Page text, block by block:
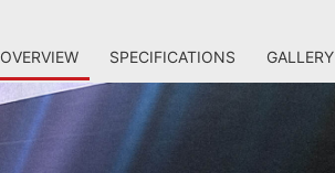
OVERVIEW SPECIFICATIONS GALLERY